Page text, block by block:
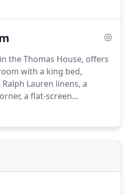
separate shower.
the Thomas House, offers
with a king bed,
Lauren linens, a
a flat-screen
phone, and WiFi.